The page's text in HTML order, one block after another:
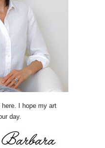
here. I hope my art
day.